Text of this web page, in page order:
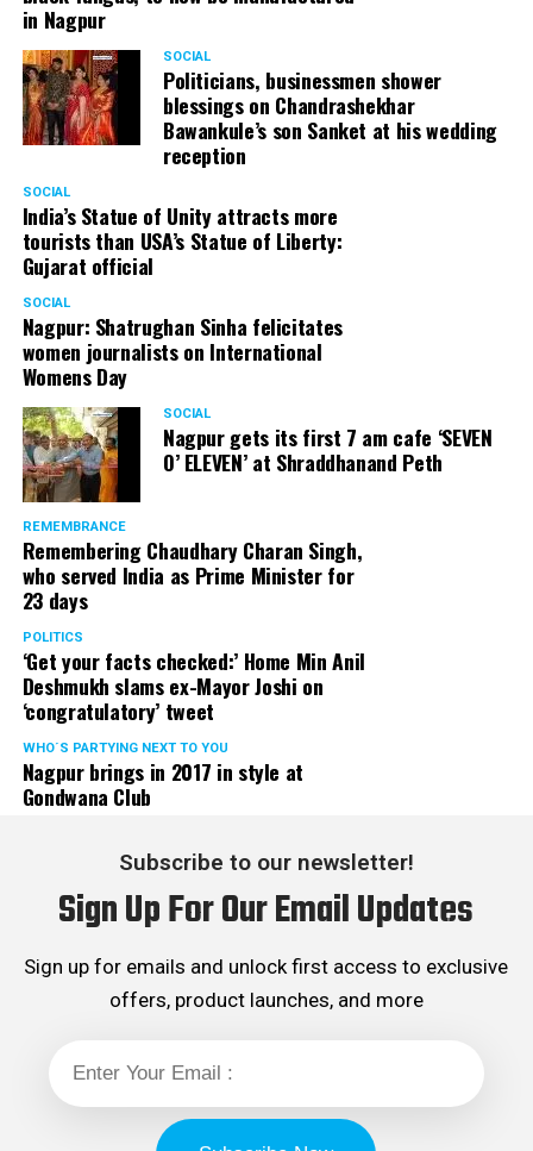
in Nagpur
SOCIAL
Politicians, businessmen shower
blessings on Chandrashekhar
Bawankule’s son Sanket at his wedding
reception
SOCIAL
India’s Statue of Unity attracts more
tourists than USA’s Statue of Liberty:
Gujarat official
SOCIAL
Nagpur: Shatrughan Sinha felicitates
women journalists on International
Womens Day
SOCIAL
Nagpur gets its first 7 am cafe ‘SEVEN
O’ ELEVEN’ at Shraddhanand Peth
REMEMBRANCE
Remembering Chaudhary Charan Singh,
who served India as Prime Minister for
23 days
POLITICS
‘Get your facts checked:’ Home Min Anil
Deshmukh slams ex-Mayor Joshi on
‘congratulatory’ tweet
WHO´S PARTYING NEXT TO YOU
Nagpur brings in 2017 in style at
Gondwana Club
Subscribe to our newsletter!
Sign Up For Our Email Updates
Sign up for emails and unlock first access to exclusive
offers, product launches, and more